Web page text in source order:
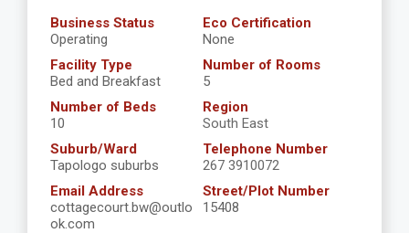
Business Status
Operating
Eco Certification
None
Facility Type
Bed and Breakfast
Number of Rooms
5
Number of Beds
10
Region
South East
Suburb/Ward
Tapologo suburbs
Telephone Number
267 3910072
Email Address
cottagecourt.bw@outlo
ok.com
Street/Plot Number
15408